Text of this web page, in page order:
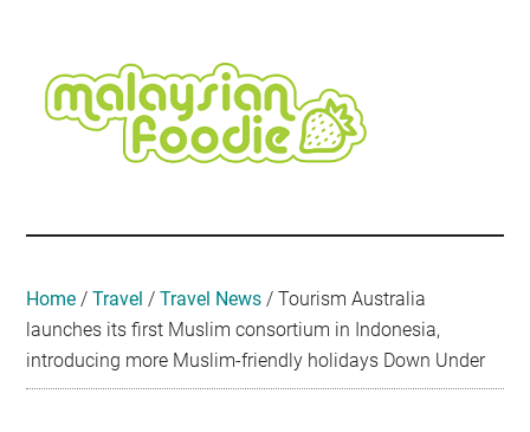
content
secondary
menu
primary
sidebar
secondary
sidebar
footer
Travel
•
Event
Home /Travel /Travel News /Tourism Australia
launches its first Muslim consortium in Indonesia,
introducing more Muslim-friendly holidays Down Under